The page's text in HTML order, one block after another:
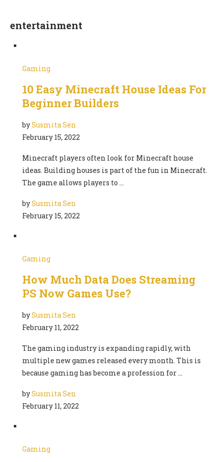
entertainment
Gaming
10 Easy Minecraft House Ideas For
Beginner Builders
bySusmita Sen
February 15, 2022
Minecraft players often look for Minecraft house
ideas. Building houses is part of the fun in Minecraft.
The game allows players to …
bySusmita Sen
February 15, 2022
Gaming
How Much Data Does Streaming
PS Now Games Use?
bySusmita Sen
February 11, 2022
The gaming industry is expanding rapidly, with
multiple new games released every month. This is
because gaming has become a profession for …
bySusmita Sen
February 11, 2022
Gaming